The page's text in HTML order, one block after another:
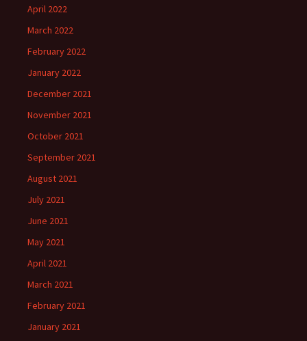
April 2022
March 2022
February 2022
January 2022
December 2021
November 2021
October 2021
September 2021
August 2021
July 2021
June 2021
May 2021
April 2021
March 2021
February 2021
January 2021